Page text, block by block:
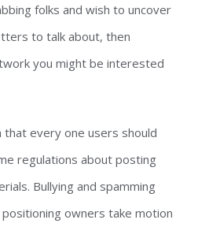
folks and wish to uncover
to talk about, then
you might be interested
that every one users should
regulations about posting
Bullying and spamming
owners take motion